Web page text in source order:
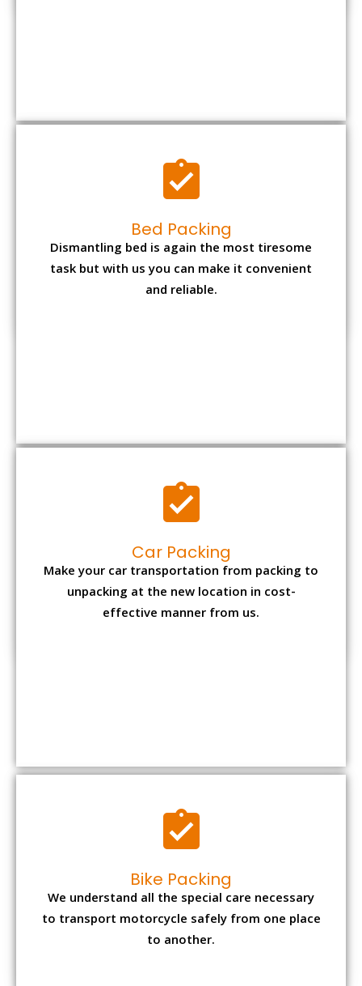
Bed Packing
Dismantling bed is again the most tiresome
task but with us you can make it convenient
and reliable.
Car Packing
Make your car transportation from packing to
unpacking at the new location in cost-
effective manner from us.
Bike Packing
We understand all the special care necessary
to transport motorcycle safely from one place
to another.